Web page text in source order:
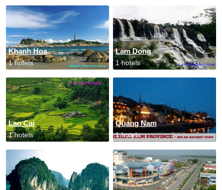
Khanh Hoa
1 hotels
Lam Dong
1 hotels
Lao Cai
1 hotels
Quang Nam
1 hotels